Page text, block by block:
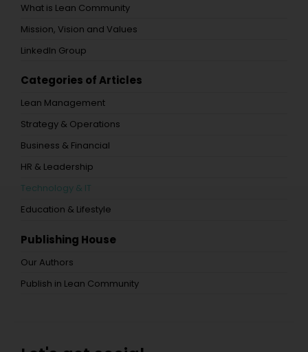
What is Lean Community
Mission, Vision and Values
LinkedIn Group
Categories of Articles
Lean Management
Strategy & Operations
Business & Financial
HR & Leadership
Technology & IT
Education & Lifestyle
Publishing House
Our Authors
Publish in Lean Community